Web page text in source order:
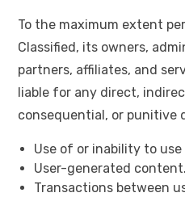
To the maximum extent
Classified, its owners,
partners, affiliates, and
liable for any direct,
consequential, or punitive
Use of or inability to
User-generated content.
Transactions between